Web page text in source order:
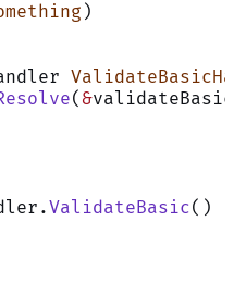
)
( &
ValidateBasic()